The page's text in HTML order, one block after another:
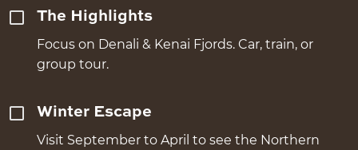
The Highlights
Focus on Denali & Kenai Fjords. Car, train, or
group tour.
Winter Escape
Visit September to April to see the Northern